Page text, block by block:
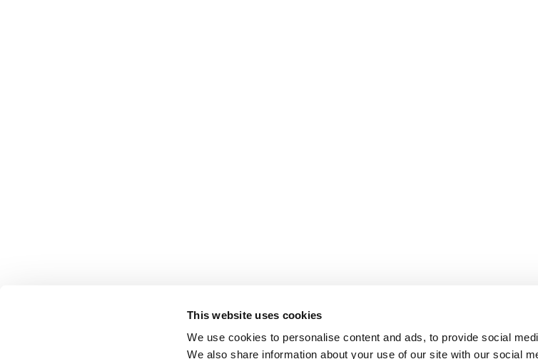
This website uses cookies
We use cookies to personalise content and ads, to provide social
We also share information about your use of our site with our social